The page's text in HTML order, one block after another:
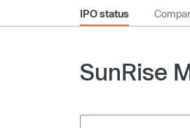
IPO status
SunRise